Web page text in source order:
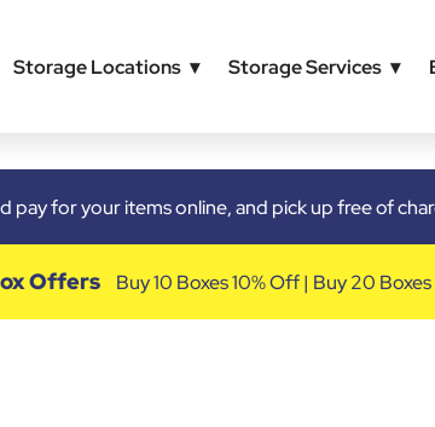
Storage Locations Storage Services
pay for your items online, and pick up free of
Offers Buy 10 Boxes 10% Off | Buy 20